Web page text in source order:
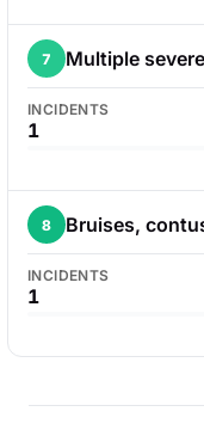
7 Multiple
INCIDENTS
1
8 Bruises,
INCIDENTS
1